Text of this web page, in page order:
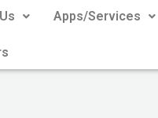
Apps/Services